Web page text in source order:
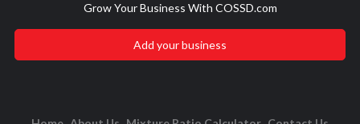
Grow Your Business With COSSD.com
Add your business